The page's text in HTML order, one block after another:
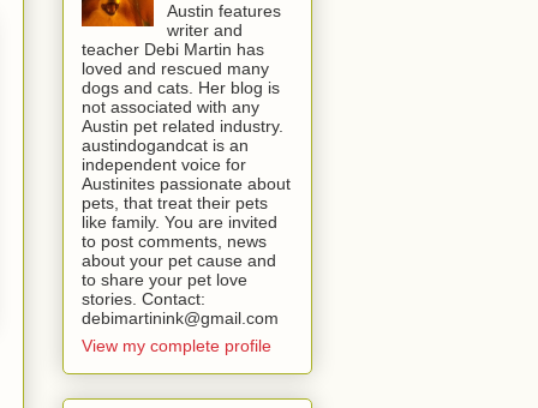
Austin features
writer and
teacher Debi Martin has
loved and rescued many
dogs and cats. Her blog is
not associated with any
Austin pet related industry.
austindogandcat is an
independent voice for
Austinites passionate about
pets, that treat their pets
like family. You are invited
to post comments, news
about your pet cause and
to share your pet love
stories. Contact:
debimartinink@gmail.com
View my complete profile